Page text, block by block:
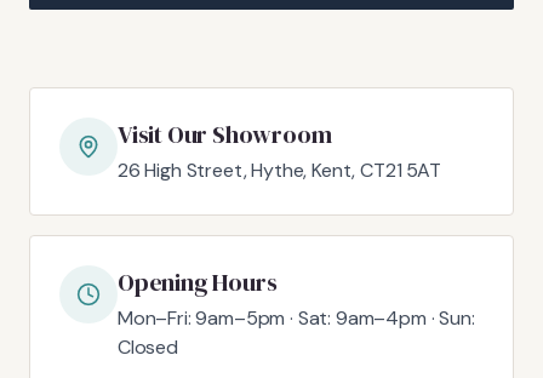
Visit Our Showroom
26 High Street, Hythe, Kent, CT21 5AT
Opening Hours
Mon–Fri: 9am–5pm · Sat: 9am–4pm · Sun:
Closed